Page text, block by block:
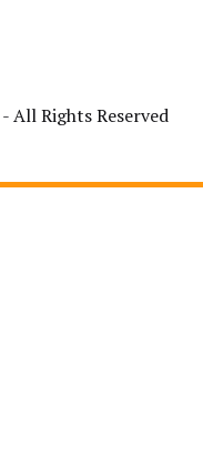
- All Rights Reserved